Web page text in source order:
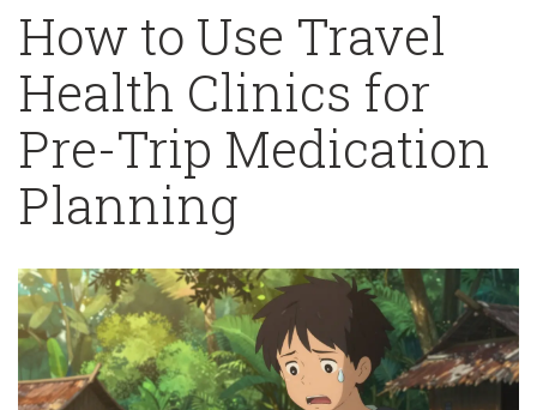
How to Use Travel
Health Clinics for
Pre-Trip Medication
Planning